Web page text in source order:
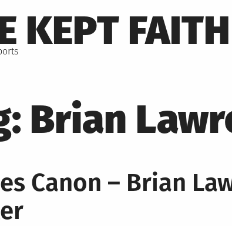
KEPT FAITH
Brian
Canon – Brian